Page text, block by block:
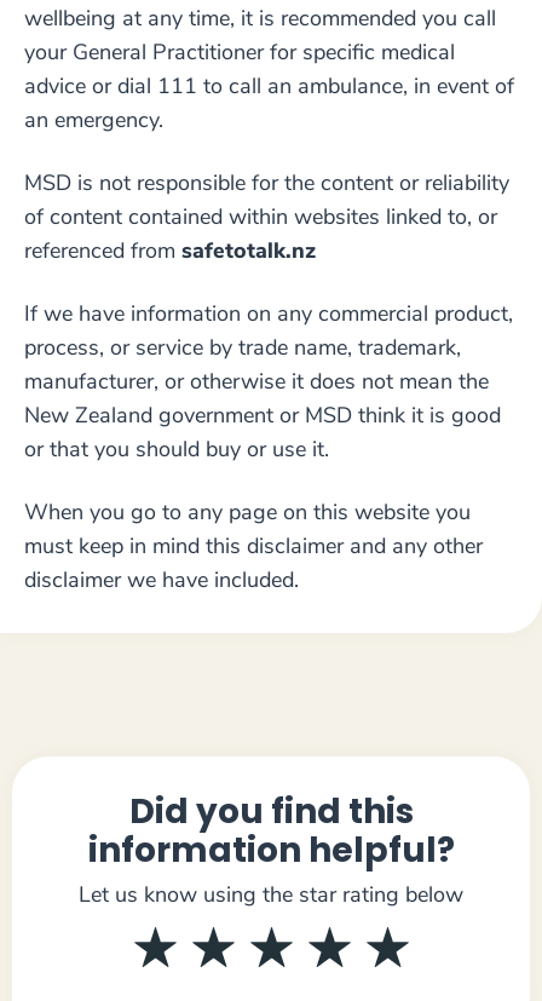
wellbeing at any time, it is recommended you call
your General Practitioner for specific medical
advice or dial 111 to call an ambulance, in event of
an emergency.
MSD is not responsible for the content or reliability
of content contained within websites linked to, or
referenced from safetotalk.nz
If we have information on any commercial product,
process, or service by trade name, trademark,
manufacturer, or otherwise it does not mean the
New Zealand government or MSD think it is good
or that you should buy or use it.
When you go to any page on this website you
must keep in mind this disclaimer and any other
disclaimer we have included.
Did you find this
information helpful?
Let us know using the star rating below